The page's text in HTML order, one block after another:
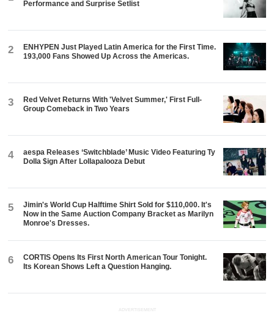
Performance and Surprise Setlist
2
ENHYPEN Just Played Latin America for the First Time.
193,000 Fans Showed Up Across the Americas.
3
Red Velvet Returns With 'Velvet Summer,' First Full-
Group Comeback in Two Years
4
aespa Releases ‘Switchblade’ Music Video Featuring Ty
Dolla $ign After Lollapalooza Debut
5
Jimin's World Cup Halftime Shirt Sold for $110,000. It's
Now in the Same Auction Company Bracket as Marilyn
Monroe's Dresses.
6
CORTIS Opens Its First North American Tour Tonight.
Its Korean Shows Left a Question Hanging.
ADVERTISEMENT